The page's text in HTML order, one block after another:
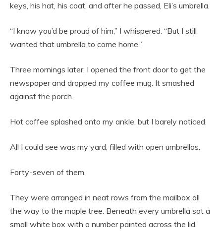
keys, his hat, his coat, and after he passed, Eli’s umbrella.
“I know you’d be proud of him,” I whispered. “But I still
wanted that umbrella to come home.”
Three mornings later, I opened the front door to get the
newspaper and dropped my coffee mug. It smashed
against the porch.
Hot coffee splashed onto my ankle, but I barely noticed.
All I could see was my yard, filled with open umbrellas.
Forty-seven of them.
They were arranged in neat rows from the mailbox all
the way to the maple tree. Beneath every umbrella sat a
small white box with a number painted across the lid.